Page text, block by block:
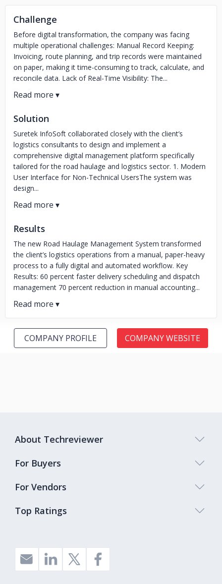
Challenge
Before digital transformation, the company was facing
multiple operational challenges: Manual Record Keeping:
Invoicing, route planning, and trip records were maintained
on paper, making it time-consuming to track, calculate, and
reconcile data. Lack of Real-Time Visibility: The...
Solution
Suretek InfoSoft collaborated closely with the client’s
logistics consultants to design and implement a
comprehensive digital management platform specifically
tailored for the road haulage and logistics sector. 1. Modern
User Interface for Non-Technical UsersThe system was
design...
Results
The new Road Haulage Management System transformed
the client’s logistics operations from a manual, paper-heavy
process to a fully digital and automated workflow. Key
Results: 60 percent faster delivery scheduling and dispatch
management 70 percent reduction in manual accounting...
COMPANY PROFILE COMPANY WEBSITE
Top Ratings
About Techreviewer
For Buyers
For Vendors